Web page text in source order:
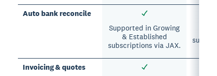
Auto bank reconcile
Supported in Growing
& Established
subscriptions via JAX.
Invoicing & quotes